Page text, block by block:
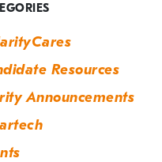
Resources
Announcements